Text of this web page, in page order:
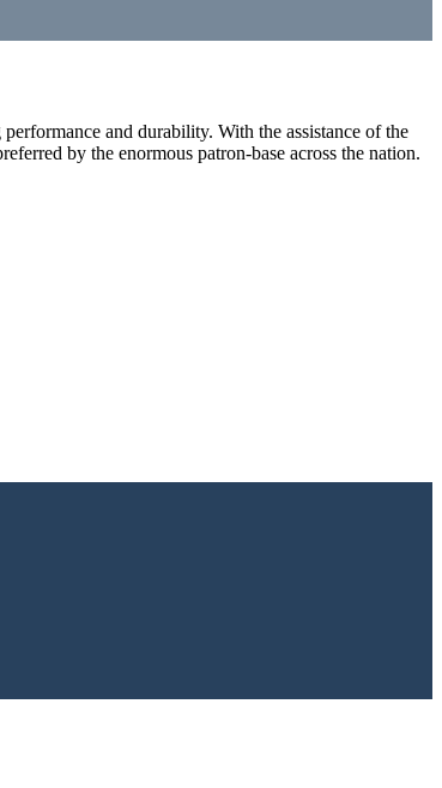
and durability. With the assistance of the
by the enormous patron-base across the nation.